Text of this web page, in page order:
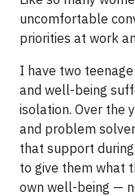
uncomfortable
priorities at work
I have two
and well-being
isolation. Over the
and problem
that support
to give them what
own well-being —